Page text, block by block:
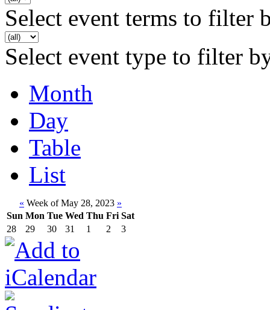
Select event terms to filter
Select event type to filter
Month
Day
Table
List
« Week of May 28, 2023 »
Sun Mon Tue Wed Thu Fri Sat
28
29 30 31 1 2 3